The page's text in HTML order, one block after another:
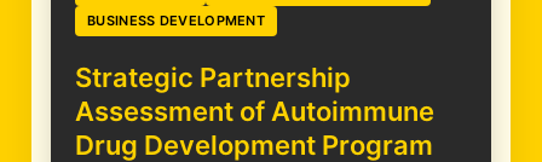
BUSINESS DEVELOPMENT
Strategic Partnership
Assessment of Autoimmune
Drug Development Program